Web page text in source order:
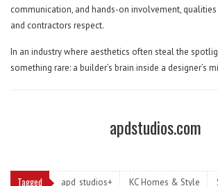
communication, and hands-on involvement,
and contractors respect.
In an industry where aesthetics often steal the
something rare: a builder’s brain inside a designer’s
apdstudios.com
Tagged apd_studios+ KC Homes & Style